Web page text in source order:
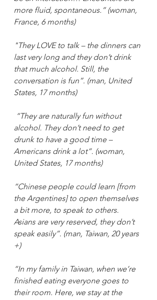
more fluid, spontaneous.” (woman,
France, 6 months)
"They LOVE to talk – the dinners can
last very long and they don’t drink
that much alcohol. Still, the
conversation is fun”. (man, United
States, 17 months)
“They are naturally fun without
alcohol. They don’t need to get
drunk to have a good time –
Americans drink a lot”. (woman,
United States, 17 months)
“Chinese people could learn [from
the Argentines] to open themselves
a bit more, to speak to others.
Asians are very reserved, they don’t
speak easily”. (man, Taiwan, 20 years
+)
“In my family in Taiwan, when we’re
finished eating everyone goes to
their room. Here, we stay at the